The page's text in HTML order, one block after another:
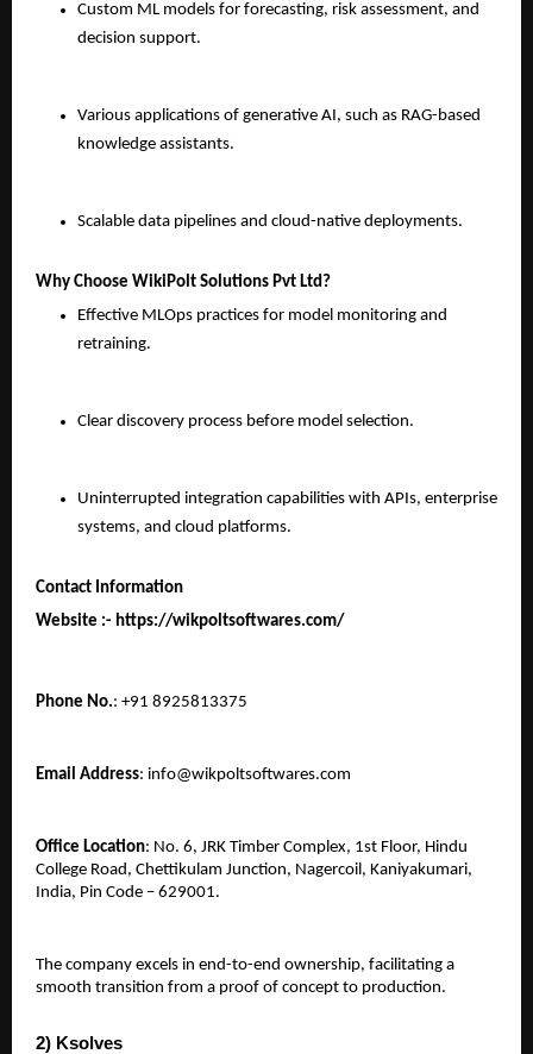
Custom ML models for forecasting, risk assessment, and
decision support.
Various applications of generative AI, such as RAG-based
knowledge assistants.
Scalable data pipelines and cloud-native deployments.
Why Choose WikiPolt Solutions Pvt Ltd?
Effective MLOps practices for model monitoring and
retraining.
Clear discovery process before model selection.
Uninterrupted integration capabilities with APIs, enterprise
systems, and cloud platforms.
Contact Information
Website :- https://wikpoltsoftwares.com/
Phone No.: +91 8925813375
Email Address: info@wikpoltsoftwares.com
Office Location: No. 6, JRK Timber Complex, 1st Floor, Hindu
College Road, Chettikulam Junction, Nagercoil, Kaniyakumari,
India, Pin Code – 629001.
The company excels in end-to-end ownership, facilitating a
smooth transition from a proof of concept to production.
2) Ksolves